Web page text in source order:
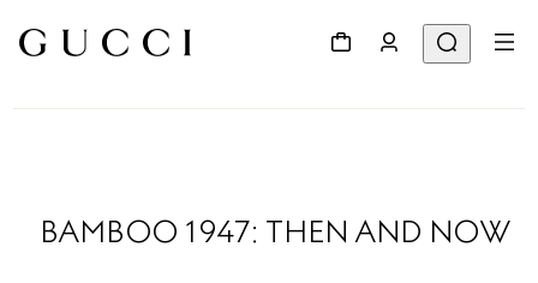
BAMBOO 1947: THEN AND NOW